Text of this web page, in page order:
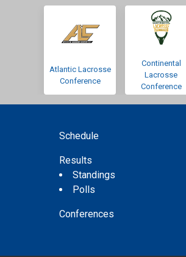
Atlantic Lacrosse
Conference
Continental
Lacrosse
Conference
Schedule
Results
Standings
Polls
Conferences